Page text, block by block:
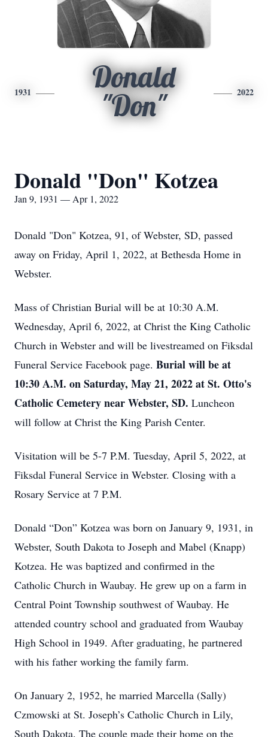
1931
Donald
"Don"
2022
Donald "Don" Kotzea
Jan 9, 1931 — Apr 1, 2022
Donald "Don" Kotzea, 91, of Webster, SD, passed
away on Friday, April 1, 2022, at Bethesda Home in
Webster.
Mass of Christian Burial will be at 10:30 A.M.
Wednesday, April 6, 2022, at Christ the King Catholic
Church in Webster and will be livestreamed on Fiksdal
Funeral Service Facebook page. Burial will be at
10:30 A.M. on Saturday, May 21, 2022 at St. Otto's
Catholic Cemetery near Webster, SD. Luncheon
will follow at Christ the King Parish Center.
Visitation will be 5-7 P.M. Tuesday, April 5, 2022, at
Fiksdal Funeral Service in Webster. Closing with a
Rosary Service at 7 P.M.
Donald “Don” Kotzea was born on January 9, 1931, in
Webster, South Dakota to Joseph and Mabel (Knapp)
Kotzea. He was baptized and confirmed in the
Catholic Church in Waubay. He grew up on a farm in
Central Point Township southwest of Waubay. He
attended country school and graduated from Waubay
High School in 1949. After graduating, he partnered
with his father working the family farm.
On January 2, 1952, he married Marcella (Sally)
Czmowski at St. Joseph’s Catholic Church in Lily,
South Dakota. The couple made their home on the